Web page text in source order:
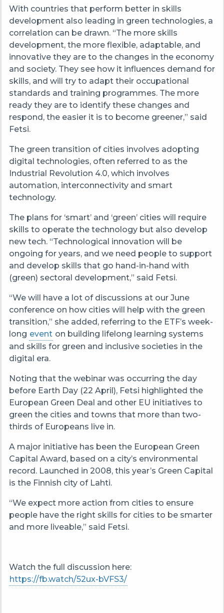
With countries that perform better in skills
development also leading in green technologies, a
correlation can be drawn. “The more skills
development, the more flexible, adaptable, and
innovative they are to the changes in the economy
and society. They see how it influences demand for
skills, and will try to adapt their occupational
standards and training programmes. The more
ready they are to identify these changes and
respond, the easier it is to become greener,” said
Fetsi.
The green transition of cities involves adopting
digital technologies, often referred to as the
Industrial Revolution 4.0, which involves
automation, interconnectivity and smart
technology.
The plans for ‘smart’ and ‘green’ cities will require
skills to operate the technology but also develop
new tech. “Technological innovation will be
ongoing for years, and we need people to support
and develop skills that go hand-in-hand with
(green) sectoral development,” said Fetsi.
“We will have a lot of discussions at our June
conference on how cities will help with the green
transition,” she added, referring to the ETF’s week-
long event on building lifelong learning systems
and skills for green and inclusive societies in the
digital era.
Noting that the webinar was occurring the day
before Earth Day (22 April), Fetsi highlighted the
European Green Deal and other EU initiatives to
green the cities and towns that more than two-
thirds of Europeans live in.
A major initiative has been the European Green
Capital Award, based on a city’s environmental
record. Launched in 2008, this year’s Green Capital
is the Finnish city of Lahti.
“We expect more action from cities to ensure
people have the right skills for cities to be smarter
and more liveable,” said Fetsi.
Watch the full discussion here:
https://fb.watch/52ux-bVFS3/